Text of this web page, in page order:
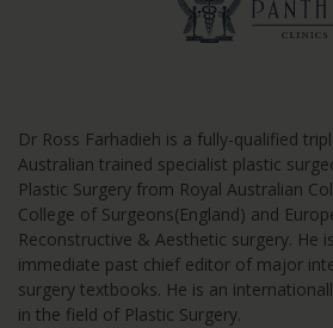
Dr Ross Farhadieh is a fully-qualified
Australian trained specialist plastic
Plastic Surgery from Royal Australian
College of Surgeons(England) and
Reconstructive & Aesthetic surgery. He
immediate past chief editor of major
surgery textbooks. He is an
in the field of Plastic Surgery.